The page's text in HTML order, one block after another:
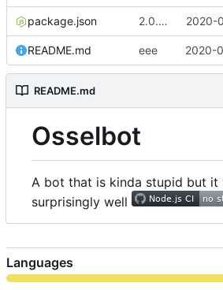
package.json 2.0.4-alpha release 2020-
README.md eee 2020-
README.md
Osselbot
A bot that is kinda stupid but it
surprisingly well
Languages